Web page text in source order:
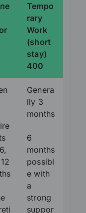
Tempo
rary
Work
(short
stay)
400
Genera
lly 3
months
6
months
possibl
e with
a
strong
suppor